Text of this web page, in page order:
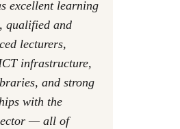
excellent learning
qualified and
lecturers,
infrastructure,
and strong
with the
— all of